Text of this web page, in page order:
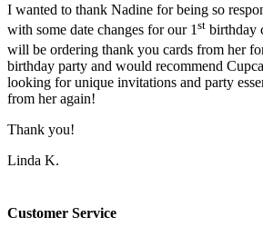
I wanted to thank Nadine for being so
with some date changes for our 1 st birthday
will be ordering thank you cards from her
birthday party and would recommend
looking for unique invitations and party
from her again!
Thank you!
Linda K.
Customer Service